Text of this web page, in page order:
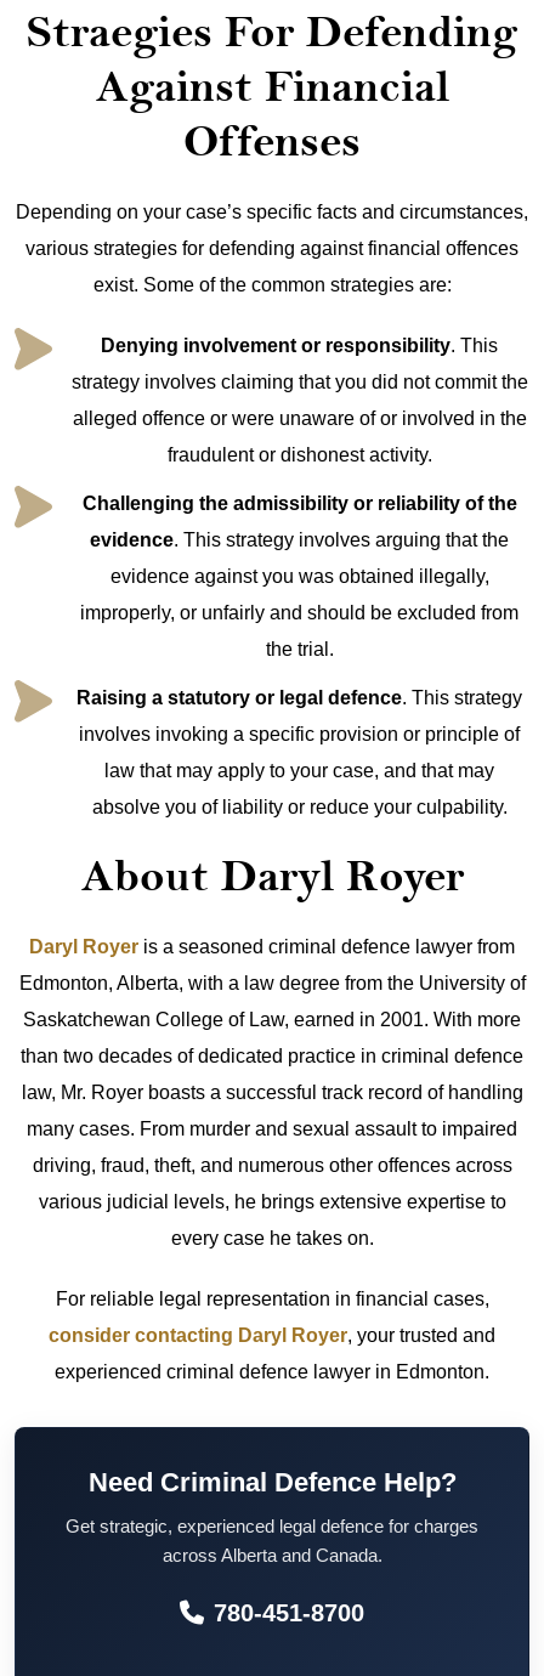
Straegies For Defending
Against Financial
Offenses
Depending on your case’s specific facts and circumstances,
various strategies for defending against financial offences
exist. Some of the common strategies are:
Denying involvement or responsibility. This
strategy involves claiming that you did not commit the
alleged offence or were unaware of or involved in the
fraudulent or dishonest activity.
Challenging the admissibility or reliability of the
evidence. This strategy involves arguing that the
evidence against you was obtained illegally,
improperly, or unfairly and should be excluded from
the trial.
Raising a statutory or legal defence. This strategy
involves invoking a specific provision or principle of
law that may apply to your case, and that may
absolve you of liability or reduce your culpability.
About Daryl Royer
Daryl Royer is a seasoned criminal defence lawyer from
Edmonton, Alberta, with a law degree from the University of
Saskatchewan College of Law, earned in 2001. With more
than two decades of dedicated practice in criminal defence
law, Mr. Royer boasts a successful track record of handling
many cases. From murder and sexual assault to impaired
driving, fraud, theft, and numerous other offences across
various judicial levels, he brings extensive expertise to
every case he takes on.
For reliable legal representation in financial cases,
consider contacting Daryl Royer, your trusted and
experienced criminal defence lawyer in Edmonton.
Need Criminal Defence Help?
Get strategic, experienced legal defence for charges
across Alberta and Canada.
780-451-8700